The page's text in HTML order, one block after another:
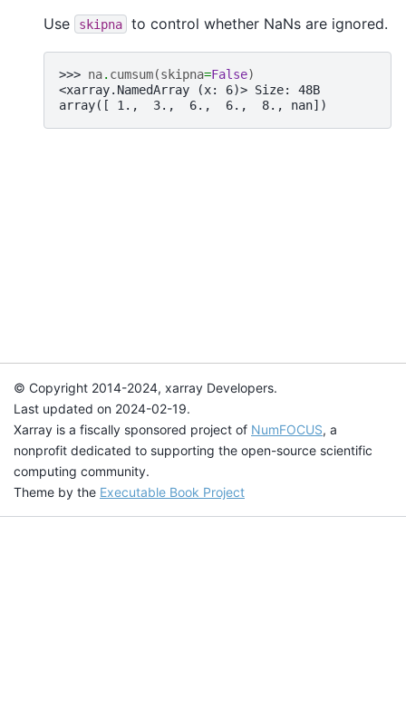
Use skipna to control whether NaNs are ignored.
>>> na. cumsum(skipna=False)
<xarray.NamedArray (x: 6)> Size: 48B
array([ 1.,  3.,  6.,  6.,  8., nan])
© Copyright 2014-2024, xarray Developers.
Last updated on 2024-02-19.
Xarray is a fiscally sponsored project of NumFOCUS, a
nonprofit dedicated to supporting the open-source scientific
computing community.
Theme by the Executable Book Project